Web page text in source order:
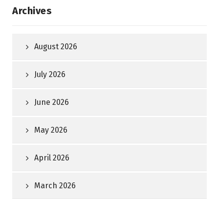
Archives
August 2026
July 2026
June 2026
May 2026
April 2026
March 2026